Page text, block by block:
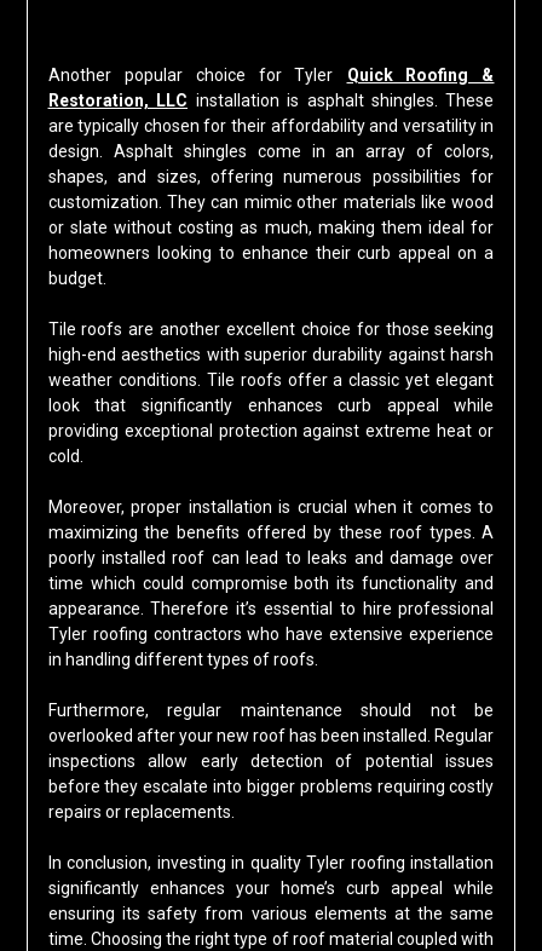
Another popular choice for Tyler Quick Roofing &
Restoration, LLC installation is asphalt shingles. These
are typically chosen for their affordability and versatility in
design. Asphalt shingles come in an array of colors,
shapes, and sizes, offering numerous possibilities for
customization. They can mimic other materials like wood
or slate without costing as much, making them ideal for
homeowners looking to enhance their curb appeal on a
budget.
Tile roofs are another excellent choice for those seeking
high-end aesthetics with superior durability against harsh
weather conditions. Tile roofs offer a classic yet elegant
look that significantly enhances curb appeal while
providing exceptional protection against extreme heat or
cold.
Moreover, proper installation is crucial when it comes to
maximizing the benefits offered by these roof types. A
poorly installed roof can lead to leaks and damage over
time which could compromise both its functionality and
appearance. Therefore it’s essential to hire professional
Tyler roofing contractors who have extensive experience
in handling different types of roofs.
Furthermore, regular maintenance should not be
overlooked after your new roof has been installed. Regular
inspections allow early detection of potential issues
before they escalate into bigger problems requiring costly
repairs or replacements.
In conclusion, investing in quality Tyler roofing installation
significantly enhances your home’s curb appeal while
ensuring its safety from various elements at the same
time. Choosing the right type of roof material coupled with